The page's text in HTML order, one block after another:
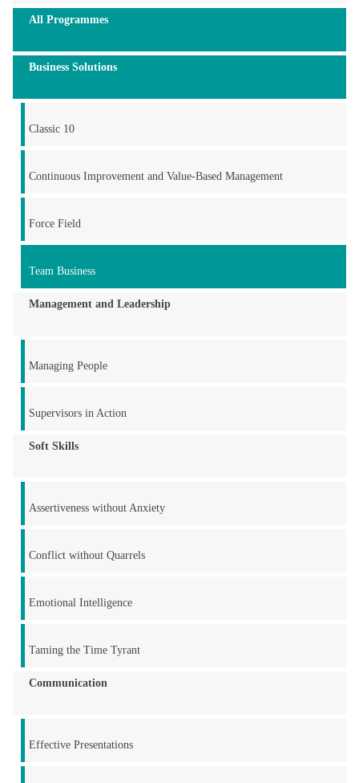
All Programmes
Business Solutions
Classic 10
Continuous Improvement and Value-Based Management
Force Field
Team Business
Management and Leadership
Managing People
Supervisors in Action
Soft Skills
Assertiveness without Anxiety
Conflict without Quarrels
Emotional Intelligence
Taming the Time Tyrant
Communication
Effective Presentations